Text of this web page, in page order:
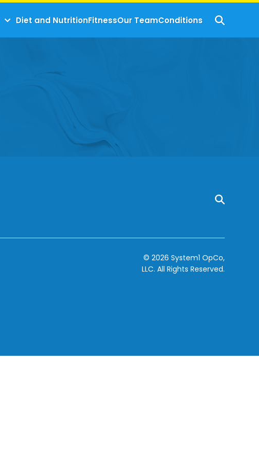
Diet and NutritionFitnessOur TeamConditions
© 2026 System1 OpCo,
LLC. All Rights Reserved.